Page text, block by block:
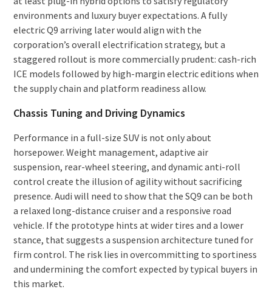
environments and luxury buyer expectations. A fully
electric Q9 arriving later would align with the
corporation’s overall electrification strategy, but a
staggered rollout is more commercially prudent: cash-rich
ICE models followed by high-margin electric editions when
the supply chain and platform readiness allow.
Chassis Tuning and Driving Dynamics
Performance in a full-size SUV is not only about
horsepower. Weight management, adaptive air
suspension, rear-wheel steering, and dynamic anti-roll
control create the illusion of agility without sacrificing
presence. Audi will need to show that the SQ9 can be both
a relaxed long-distance cruiser and a responsive road
vehicle. If the prototype hints at wider tires and a lower
stance, that suggests a suspension architecture tuned for
firm control. The risk lies in overcommitting to sportiness
and undermining the comfort expected by typical buyers in
this market.